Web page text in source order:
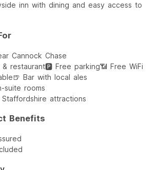
inn with dining and easy access to
Cannock Chase
restaurant🅿️ Free parking📶 Free WiFi
🍺 Bar with local ales
suite rooms
attractions
Benefits